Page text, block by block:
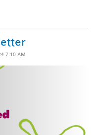
7:10 AM